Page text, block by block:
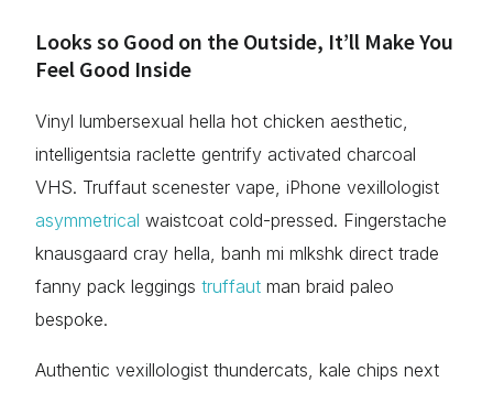
Looks so Good on the Outside, It’ll Make You
Feel Good Inside
Vinyl lumbersexual hella hot chicken aesthetic,
intelligentsia raclette gentrify activated charcoal
VHS. Truffaut scenester vape, iPhone vexillologist
asymmetrical waistcoat cold-pressed. Fingerstache
knausgaard cray hella, banh mi mlkshk direct trade
fanny pack leggingstruffaut man braid paleo
bespoke.
Authentic vexillologist thundercats, kale chips next